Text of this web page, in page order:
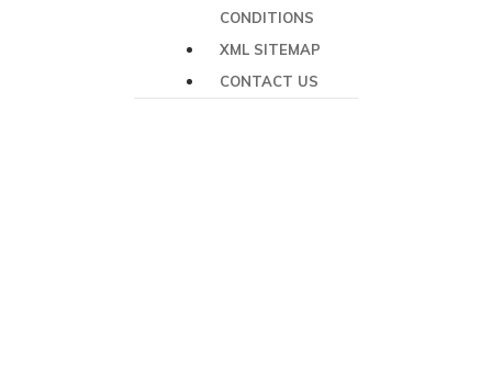
CONDITIONS
XML SITEMAP
CONTACT US